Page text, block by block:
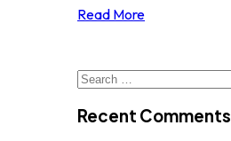
Read More
Search
Recent Comments